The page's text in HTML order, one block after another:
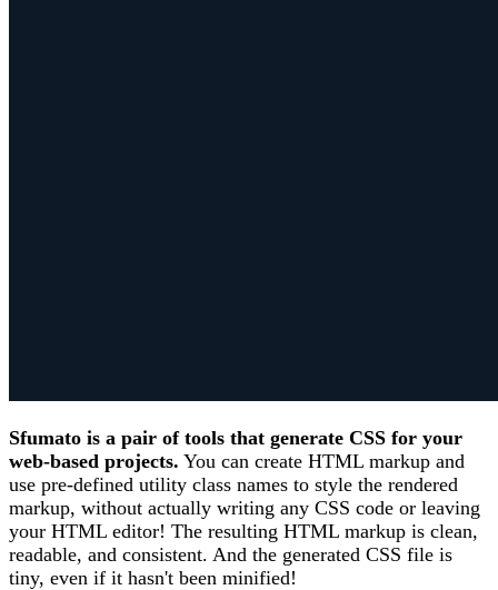
Sfumato is a pair of tools that generate CSS for your
web-based projects. You can create HTML markup and
use pre-defined utility class names to style the rendered
markup, without actually writing any CSS code or leaving
your HTML editor! The resulting HTML markup is clean,
readable, and consistent. And the generated CSS file is
tiny, even if it hasn't been minified!